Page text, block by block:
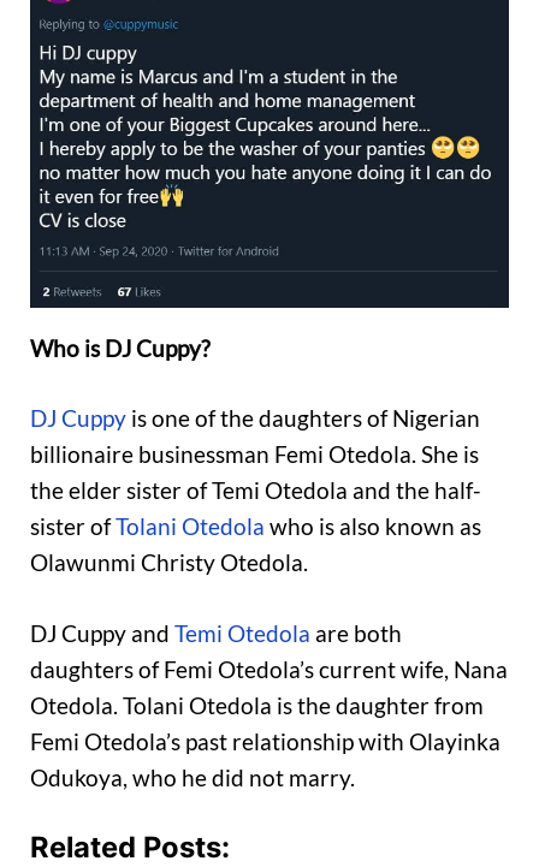
Who is DJ Cuppy?
DJ Cuppy is one of the daughters of Nigerian
billionaire businessman Femi Otedola. She is
the elder sister of Temi Otedola and the half-
sister ofTolani Otedola who is also known as
Olawunmi Christy Otedola.
DJ Cuppy and Temi Otedola are both
daughters of Femi Otedola’s current wife, Nana
Otedola. Tolani Otedola is the daughter from
Femi Otedola’s past relationship with Olayinka
Odukoya, who he did not marry.
Related Posts: